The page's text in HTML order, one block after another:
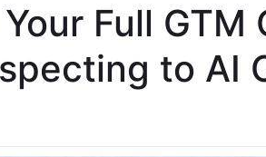
Full GTM
to AI